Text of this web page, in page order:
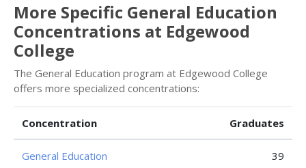
More Specific General Education
Concentrations at Edgewood
College
The General Education program at Edgewood College
offers more specialized concentrations:
Concentration Graduates
General Education 39